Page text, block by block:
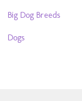
Big Dog Breeds
Dogs